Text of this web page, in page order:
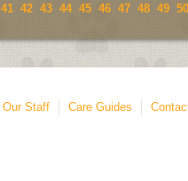
41 42 43 44 45 46 47 48 49 50
Our Staff Care Guides